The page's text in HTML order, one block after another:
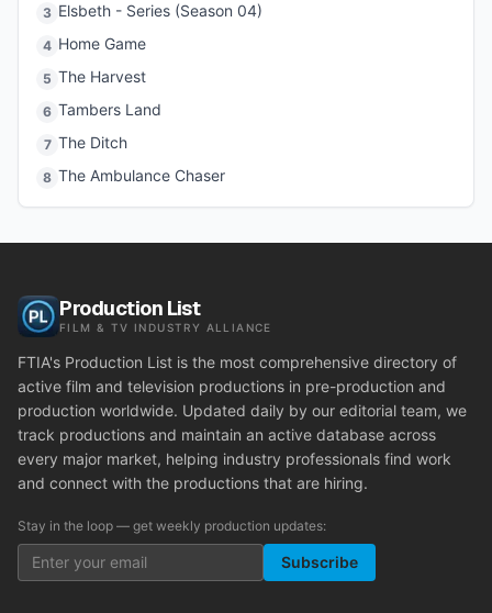
3 Elsbeth - Series (Season 04)
4 Home Game
5 The Harvest
6 Tambers Land
7 The Ditch
8 The Ambulance Chaser
Production List
FILM & TV INDUSTRY ALLIANCE
FTIA's Production List is the most comprehensive directory of
active film and television productions in pre-production and
production worldwide. Updated daily by our editorial team, we
track productions and maintain an active database across
every major market, helping industry professionals find work
and connect with the productions that are hiring.
Stay in the loop — get weekly production updates:
Subscribe